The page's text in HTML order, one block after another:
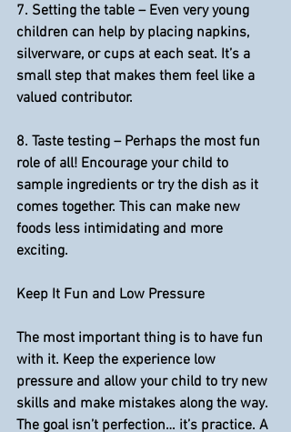
7. Setting the table – Even very young
children can help by placing napkins,
silverware, or cups at each seat. It’s a
small step that makes them feel like a
valued contributor.
8. Taste testing – Perhaps the most fun
role of all! Encourage your child to
sample ingredients or try the dish as it
comes together. This can make new
foods less intimidating and more
exciting.
Keep It Fun and Low Pressure
The most important thing is to have fun
with it. Keep the experience low
pressure and allow your child to try new
skills and make mistakes along the way.
The goal isn’t perfection… it’s practice. A